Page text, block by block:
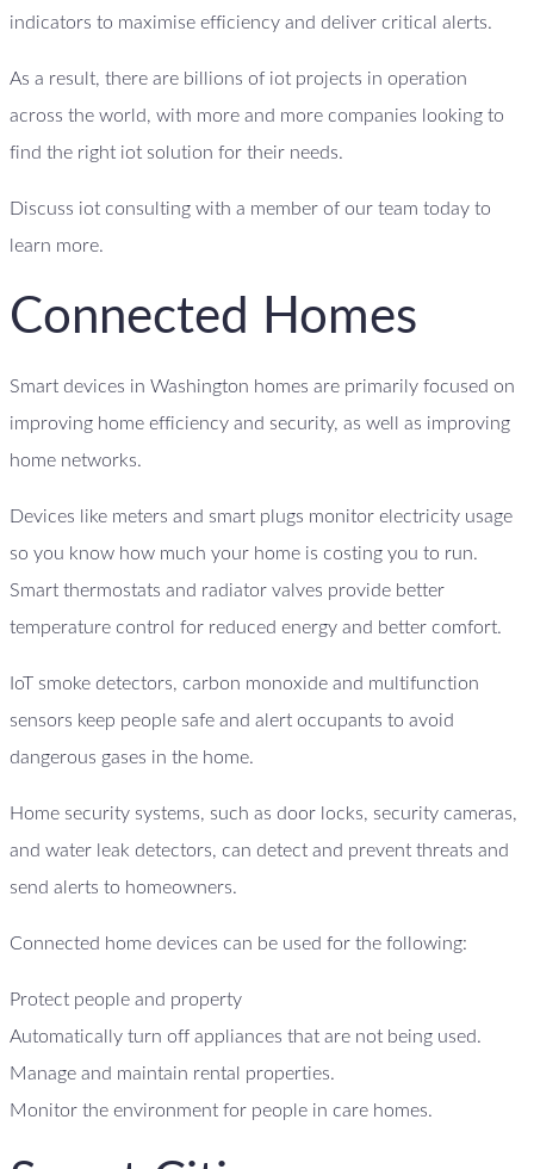
indicators to maximise efficiency and deliver critical alerts.
As a result, there are billions of iot projects in operation
across the world, with more and more companies looking to
find the right iot solution for their needs.
Discuss iot consulting with a member of our team today to
learn more.
Connected Homes
Smart devices in Washington homes are primarily focused on
improving home efficiency and security, as well as improving
home networks.
Devices like meters and smart plugs monitor electricity usage
so you know how much your home is costing you to run.
Smart thermostats and radiator valves provide better
temperature control for reduced energy and better comfort.
IoT smoke detectors, carbon monoxide and multifunction
sensors keep people safe and alert occupants to avoid
dangerous gases in the home.
Home security systems, such as door locks, security cameras,
and water leak detectors, can detect and prevent threats and
send alerts to homeowners.
Connected home devices can be used for the following:
Protect people and property
Automatically turn off appliances that are not being used.
Manage and maintain rental properties.
Monitor the environment for people in care homes.